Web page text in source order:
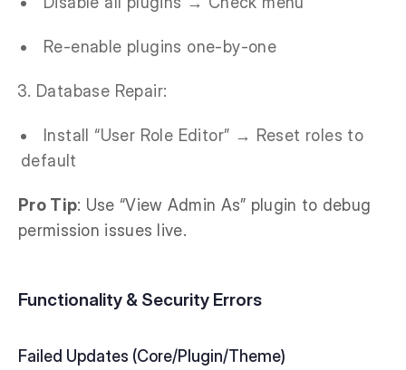
Re-enable plugins one-by-one
Database Repair:
Install “User Role Editor” → Reset roles to
default
Pro Tip: Use “View Admin As” plugin to debug
permission issues live.
Functionality & Security Errors
Failed Updates (Core/Plugin/Theme)